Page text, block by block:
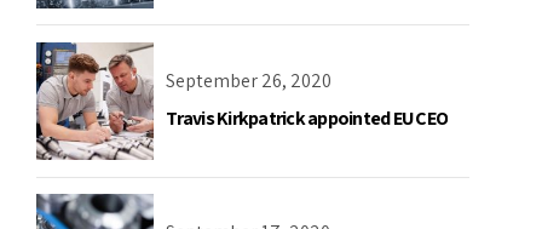
September 26, 2020
Travis Kirkpatrick appointed EU CEO